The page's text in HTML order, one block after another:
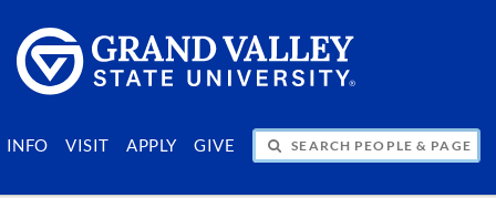
INFO VISIT APPLY GIVE
SEARCH PEOPLE & PAGES